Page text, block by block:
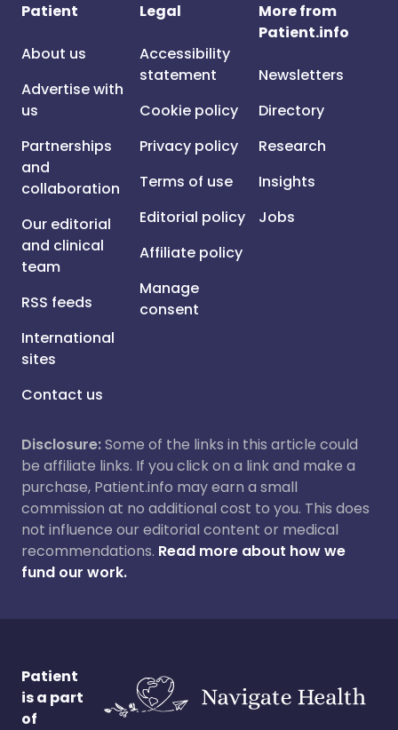
Patient
About us
Advertise with
us
Partnerships
and
collaboration
Our editorial
and clinical
team
RSS feeds
International
sites
Contact us
Legal
Accessibility
statement
Cookie policy
Privacy policy
Terms of use
Editorial policy
Affiliate policy
Manage
consent
More from
Patient.info
Newsletters
Directory
Research
Insights
Jobs
Disclosure:Some of the links in this article could
be affiliate links. If you click on a link and make a
purchase, Patient.info may earn a small
commission at no additional cost to you. This does
not influence our editorial content or medical
recommendations. Read more about how we
fund our work.
Patient
is a part
of